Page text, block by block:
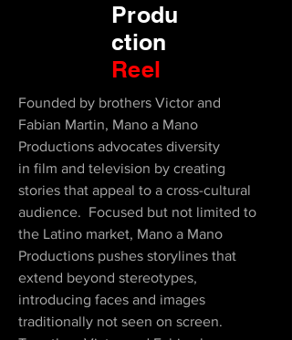
Produ
ction
Reel
Founded by brothers Victor and
Fabian Martin, Mano a Mano
Productions advocates diversity
in film and television by creating
stories that appeal to a cross-cultural
audience. Focused but not limited to
the Latino market, Mano a Mano
Productions pushes storylines that
extend beyond stereotypes,
introducing faces and images
traditionally not seen on screen.